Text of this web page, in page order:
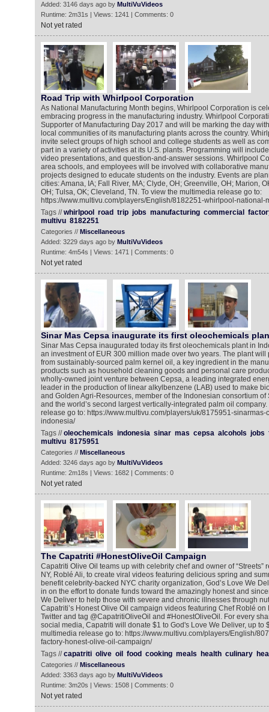
Added: 3146 days ago by MultiVuVideos
Runtime: 2m31s | Views: 1241 | Comments: 0
Not yet rated
Road Trip with Whirlpool Corporation
As National Manufacturing Month begins, Whirlpool Corporation is
embracing progress in the manufacturing industry. Whirlpool
Supporter of Manufacturing Day 2017 and will be marking the day
local communities of its manufacturing plants across the country.
invite select groups of high school and college students as well as
part in a variety of activities at its U.S. plants. Programming will
video presentations, and question-and-answer sessions. Whirlpool
area schools, and employees will be involved with collaborative
projects designed to educate students on the industry. Events are
cities: Amana, IA; Fall River, MA; Clyde, OH; Greenville, OH; Marion,
OH; Tulsa, OK; Cleveland, TN. To view the multimedia release go to:
https://www.multivu.com/players/English/8182251-whirlpool-national-
Tags //whirlpool road trip jobs manufacturing commercial
multivu 8182251
Categories // Miscellaneous
Added: 3229 days ago by MultiVuVideos
Runtime: 4m54s | Views: 1471 | Comments: 0
Not yet rated
Sinar Mas Cepsa inaugurate its first oleochemicals
Sinar Mas Cepsa inaugurated today its first oleochemicals plant in
an investment of EUR 300 million made over two years. The plant will
from sustainably-sourced palm kernel oil, a key ingredient in the
products such as household cleaning goods and personal care
wholly-owned joint venture between Cepsa, a leading integrated
leader in the production of linear alkylbenzene (LAB) used to make
and Golden Agri-Resources, member of the Indonesian consortium of
and the world’s second largest vertically-integrated palm oil
release go to: https://www.multivu.com/players/uk/8175951-
indonesia/
Tags //oleochemicals indonesia sinar mas cepsa alcohols jobs
multivu 8175951
Categories // Miscellaneous
Added: 3246 days ago by MultiVuVideos
Runtime: 2m18s | Views: 1682 | Comments: 0
Not yet rated
The Capatriti #HonestOliveOil Campaign
Capatriti Olive Oil teams up with celebrity chef and owner of “Streets”
NY, Roblé Ali, to create viral videos featuring delicious spring and
benefit celebrity-backed NYC charity organization, God’s Love We
in on the effort to donate funds toward the amazingly honest and
We Deliver to help those with severe and chronic illnesses through
Capatriti’s Honest Olive Oil campaign videos featuring Chef Roblé on
Twitter and tag @CapatritiOliveOil and #HonestOliveOil. For every
social media, Capatriti will donate $1 to God's Love We Deliver, up to
multimedia release go to: https://www.multivu.com/players/English/
factory-honest-olive-oil-campaign/
Tags //capatriti olive oil food cooking meals health culinary
Categories // Miscellaneous
Added: 3363 days ago by MultiVuVideos
Runtime: 3m20s | Views: 1508 | Comments: 0
Not yet rated